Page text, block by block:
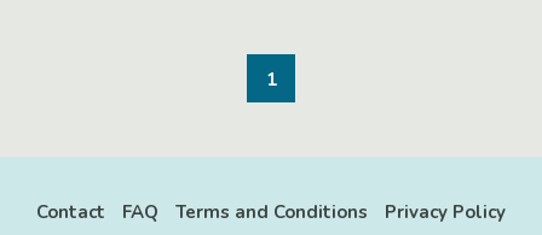
banking system. ...
1
Contact FAQ Terms and Conditions Privacy Policy